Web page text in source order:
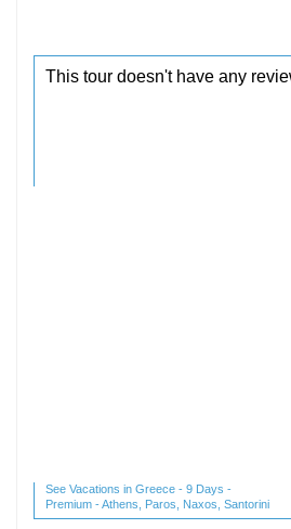
See Vacations in Greece - 9 Days -
Premium - Athens, Paros, Naxos, Santorini
(1 reviews) reviews